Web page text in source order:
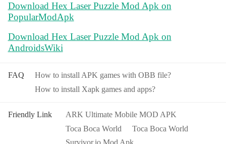
Download Hex Laser Puzzle Mod Apk on
PopularModApk
Download Hex Laser Puzzle Mod Apk on
AndroidsWiki
FAQ
How to install APK games with OBB file?
How to install Xapk games and apps?
Friendly Link
ARK Ultimate Mobile MOD APK
Toca Boca World
Toca Boca World